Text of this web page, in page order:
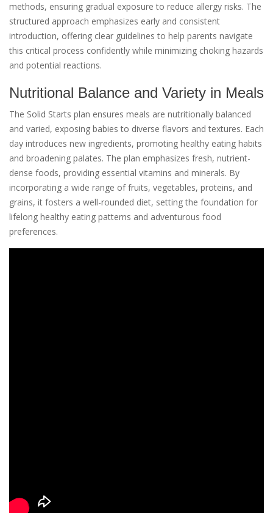
methods, ensuring gradual exposure to reduce allergy risks. The
structured approach emphasizes early and consistent
introduction, offering clear guidelines to help parents navigate
this critical process confidently while minimizing choking hazards
and potential reactions.
Nutritional Balance and Variety in Meals
The Solid Starts plan ensures meals are nutritionally balanced
and varied, exposing babies to diverse flavors and textures. Each
day introduces new ingredients, promoting healthy eating habits
and broadening palates. The plan emphasizes fresh, nutrient-
dense foods, providing essential vitamins and minerals. By
incorporating a wide range of fruits, vegetables, proteins, and
grains, it fosters a well-rounded diet, setting the foundation for
lifelong healthy eating patterns and adventurous food
preferences.